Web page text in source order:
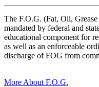
The F.O.G. (Fat, Oil,
mandated by federal and
educational component for
as well as an enforceable
discharge of FOG from
More About F.O.G.